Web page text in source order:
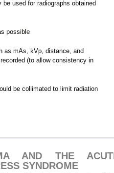
used for radiographs obtained
possible
as mAs, kVp, distance, and
(to allow consistency in
be collimated to limit radiation
AND THE
SYNDROME